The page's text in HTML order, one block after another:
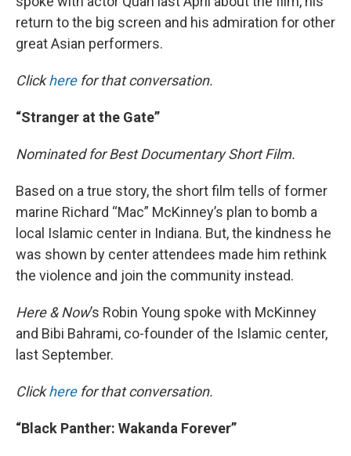
return to the big screen and his admiration for other
great Asian performers.
Clickherefor that conversation.
“Stranger at the Gate”
Nominated for Best Documentary Short Film.
Based on a true story, the short film tells of former
marine Richard “Mac” McKinney’s plan to bomb a
local Islamic center in Indiana. But, the kindness he
was shown by center attendees made him rethink
the violence and join the community instead.
Here & Now’s Robin Young spoke with McKinney
and Bibi Bahrami, co-founder of the Islamic center,
last September.
Clickherefor that conversation.
“Black Panther: Wakanda Forever”